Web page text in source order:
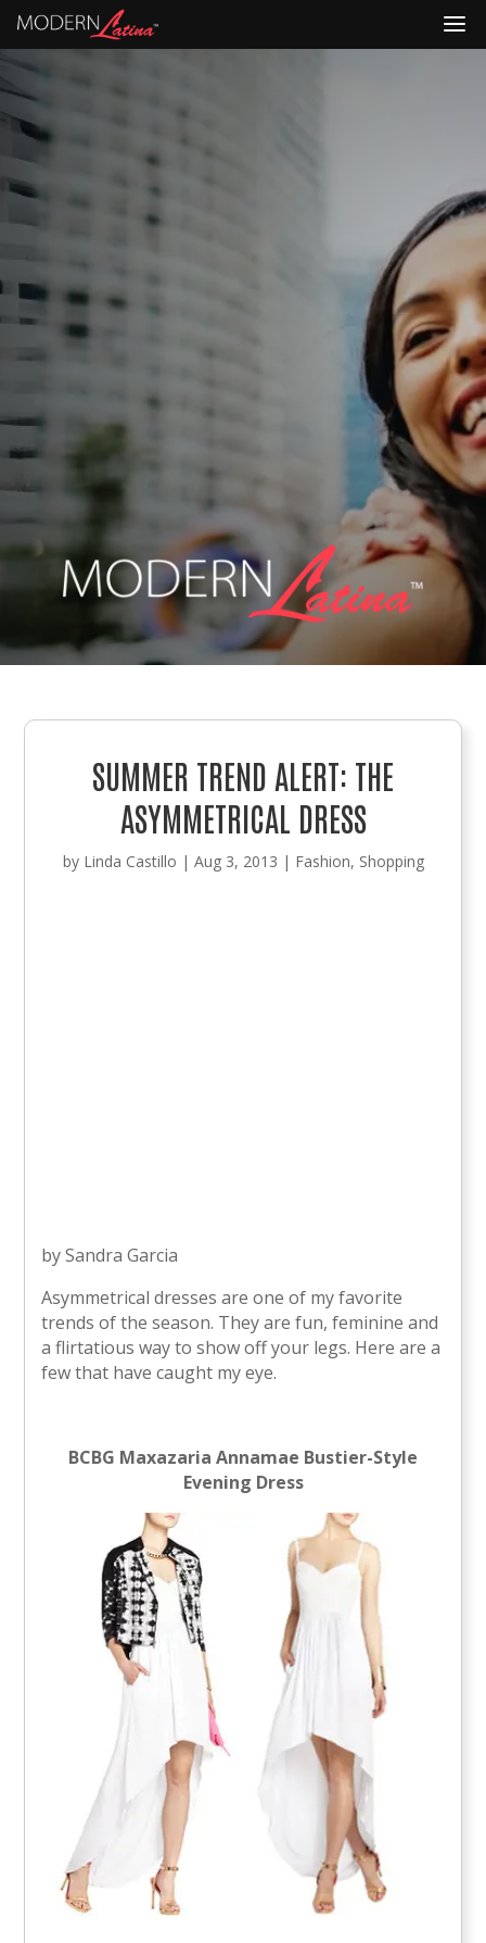
SUMMER TREND ALERT: THE
ASYMMETRICAL DRESS
by Linda Castillo | Aug 3, 2013 | Fashion, Shopping
by Sandra Garcia
Asymmetrical dresses are one of my favorite
trends of the season. They are fun, feminine and
a flirtatious way to show off your legs. Here are a
few that have caught my eye.
BCBG Maxazaria Annamae Bustier-Style
Evening Dress